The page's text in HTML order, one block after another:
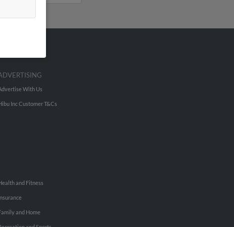
With Us
Inc Customer T&Cs
and Fitness
and Home